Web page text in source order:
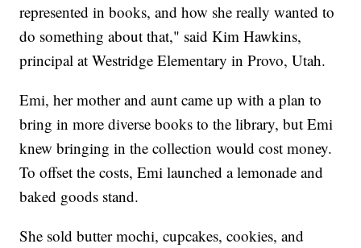
represented in books, and how she really wanted to
do something about that," said Kim Hawkins,
principal at Westridge Elementary in Provo, Utah.
Emi, her mother and aunt came up with a plan to
bring in more diverse books to the library, but Emi
knew bringing in the collection would cost money.
To offset the costs, Emi launched a lemonade and
baked goods stand.
She sold butter mochi, cupcakes, cookies, and